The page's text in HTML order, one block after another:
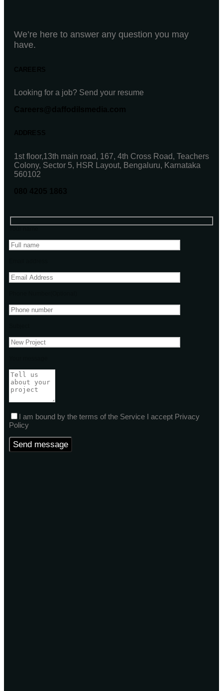
We’re here to answer any question you may
have.
Looking for a job? Send your resume
1st floor,13th main road, 167, 4th Cross Road, Teachers
Colony, Sector 5, HSR Layout, Bengaluru, Karnataka
560102
I am bound by the terms of the Service I accept Privacy
Policy